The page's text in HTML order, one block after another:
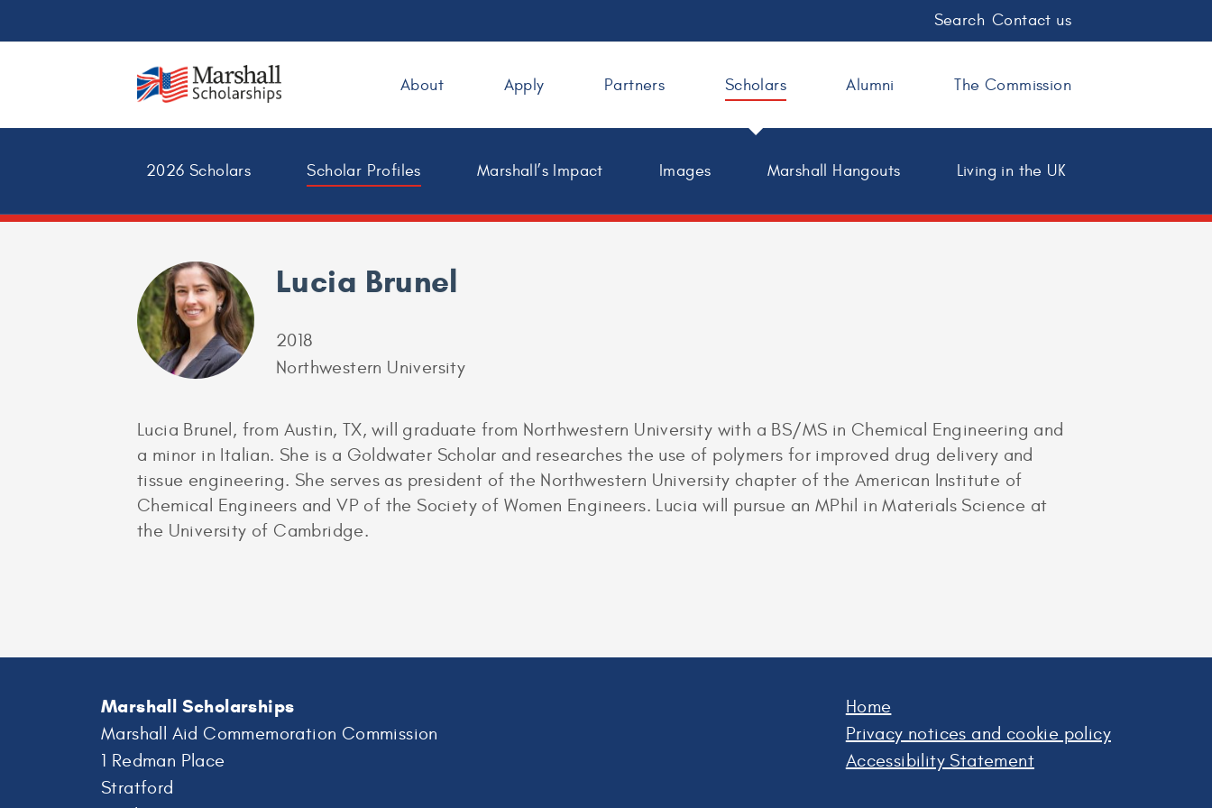
Search Contact us
About Apply Partners Scholars
2026 Scholars Scholar Profiles Marshall’s Impact Images Marshall Hangouts Living in the UK
Alumni The Commission
Lucia Brunel
2018
Northwestern University
Lucia Brunel, from Austin, TX, will graduate from Northwestern University with a BS/MS in Chemical Engineering and
a minor in Italian. She is a Goldwater Scholar and researches the use of polymers for improved drug delivery and
tissue engineering. She serves as president of the Northwestern University chapter of the American Institute of
Chemical Engineers and VP of the Society of Women Engineers. Lucia will pursue an MPhil in Materials Science at
the University of Cambridge.
Marshall Scholarships
Marshall Aid Commemoration Commission
1 Redman Place
Stratford
Home
Privacy notices and cookie policy
Accessibility Statement